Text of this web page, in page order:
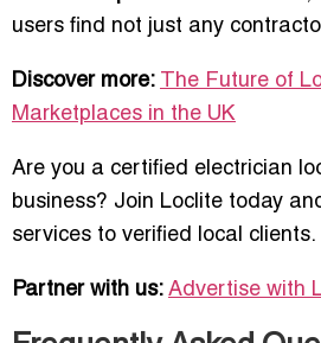
users find not just any
Discover more: The Future of
Marketplaces in the UK
Are you a certified electrician
business? Join Loclite today
services to verified local clients.
Partner with us: Advertise with